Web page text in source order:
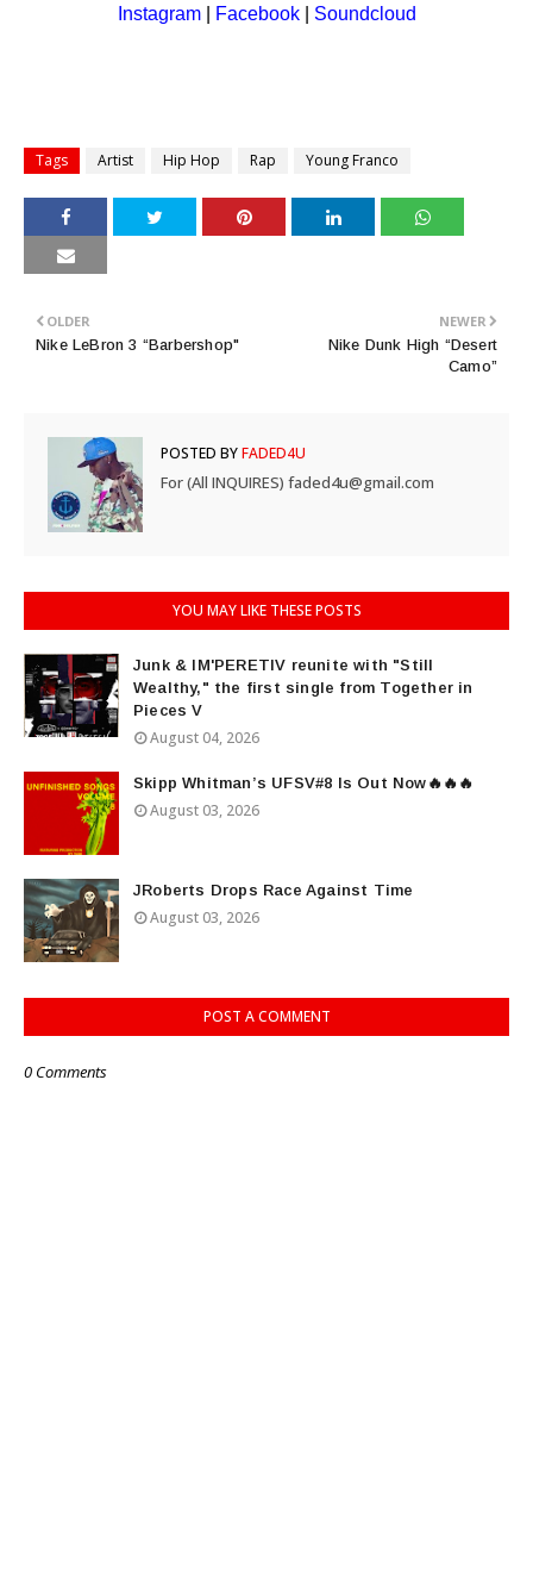
Instagram| Facebook Soundcl oud
Tags Artist Hip Hop Rap Young Franco
NEWER
Nike Dunk High “Desert
Camo”
OLDER
Nike LeBron 3 “Barbershop"
POSTED BYFADED4U
For (All INQUIRES) faded4u@gmail.com
YOU MAY LIKE THESE POSTS
Junk & IM'PERETIV reunite with "Still
Wealthy," the first single from Together in
Pieces V
August 04, 2026
Skipp Whitman’s UFSV#8 Is Out Now🔥🔥🔥
August 03, 2026
JRoberts Drops Race Against Time
August 03, 2026
POST A COMMENT
0 Comments